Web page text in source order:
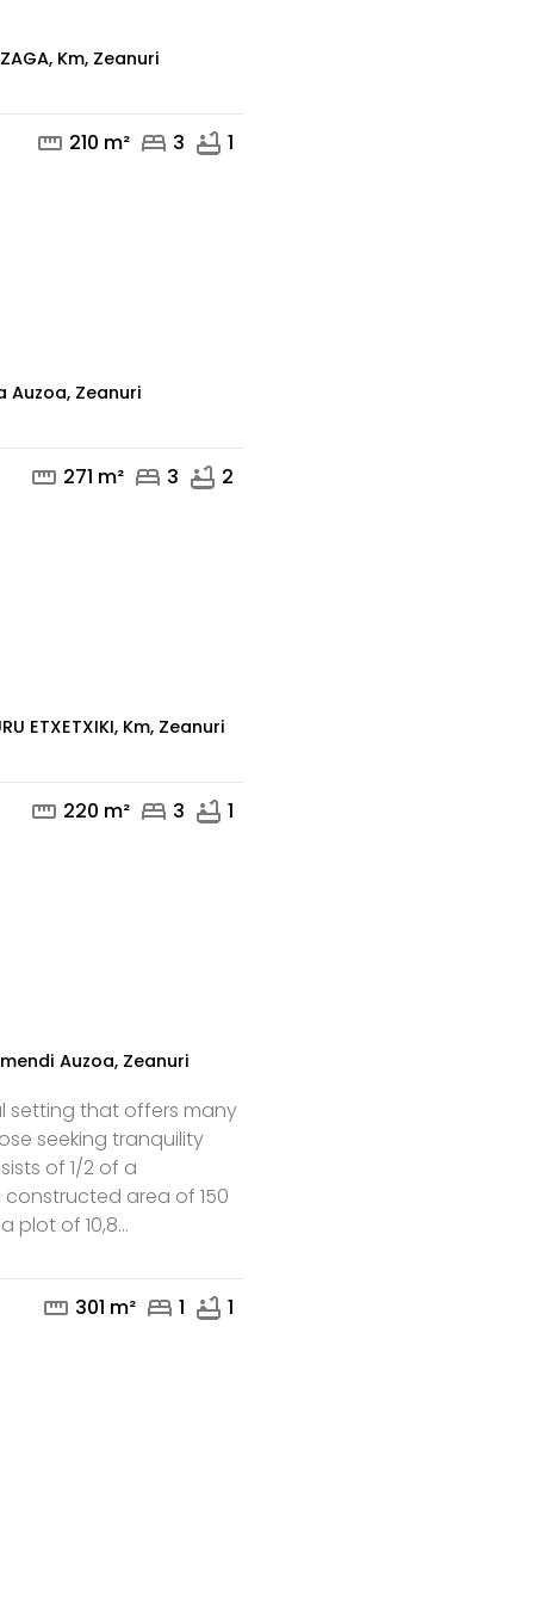
Km, Zeanuri
straighten 210 m² bed 3 bathtub 1
Auzoa, Zeanuri
straighten 271 m² bed 3 bathtub 2
ETXETXIKI, Km, Zeanuri
straighten 220 m² bed 3 bathtub 1
mail phone
Auzoa, Zeanuri
setting that offers many
seeking tranquility
of 1/2 of a
area of 150
plot of 10,8...
straighten 301 m² bed 1 bathtub 1